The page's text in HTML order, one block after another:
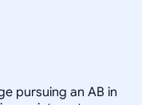
pursuing an AB in